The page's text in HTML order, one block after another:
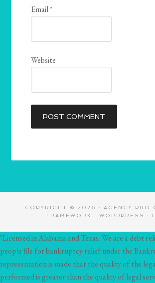
Email*
Website
COPYRIGHT © 2026 · AGENCY PRO
FRAMEWORK
· WORDPRESS ·
"Licensed in Alabama and Texas. We are a debt
people file for bankruptcy relief under the
representation is made that the quality of the
performed is greater than the quality of legal